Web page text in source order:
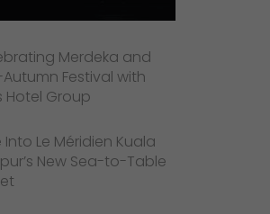
Merdeka and
Festival with
Hotel Group
Into Le Méridien Kuala
New Sea-to-Table